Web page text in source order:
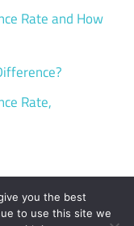
Rate and How
Rate,
you the best
to use this site we